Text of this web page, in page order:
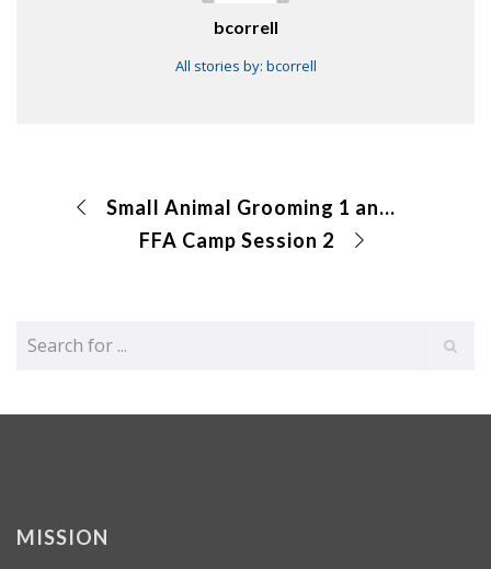
bcorrell
All stories by: bcorrell
Small Animal Grooming 1 and Dog Grooming 2 CDE
FFA Camp Session 2
MISSION